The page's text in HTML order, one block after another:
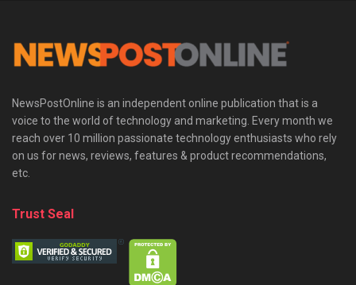
NewsPostOnline is an independent online publication that is a
voice to the world of technology and marketing. Every month we
reach over 10 million passionate technology enthusiasts who rely
on us for news, reviews, features & product recommendations,
etc.
Trust Seal